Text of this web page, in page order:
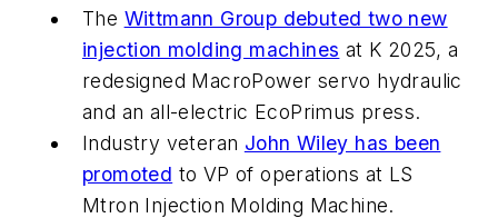
The Wittmann Group debuted two new
injection molding machines at K 2025, a
redesigned MacroPower servo hydraulic
and an all-electric EcoPrimus press.
Industry veteran John Wiley has been
promoted to VP of operations at LS
Mtron Injection Molding Machine.